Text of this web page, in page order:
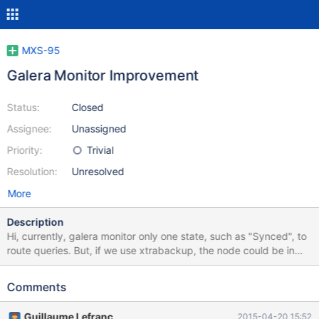
MXS-95
Galera Monitor Improvement
Status:
Assignee:
Priority:
Resolution:
Closed
Unassigned
Trivial
Unresolved
More
Description
Hi, currently, galera monitor only one state, such as "Synced", to
route queries. But, if we use xtrabackup, the node could be in
"Donor/Unsynced" and still accept reads and writes. This is
starts synchronising from it. The folowing ideal workflow should
Comments
Guillaume Lefranc 2015-04-20 15:52